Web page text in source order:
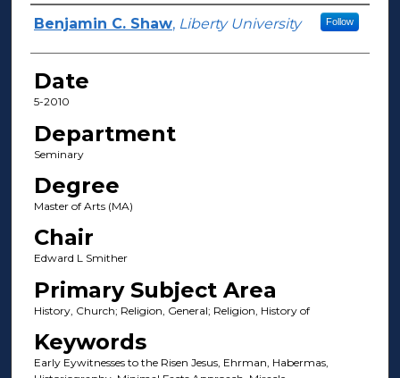
Author(s)
Benjamin C. Shaw, Liberty University Follow
Date
5-2010
Department
Seminary
Degree
Master of Arts (MA)
Chair
Edward L Smither
Primary Subject Area
History, Church; Religion, General; Religion, History of
Keywords
Early Eywitnesses to the Risen Jesus, Ehrman, Habermas,